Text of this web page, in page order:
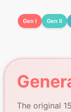
Gen I Gen II
The original